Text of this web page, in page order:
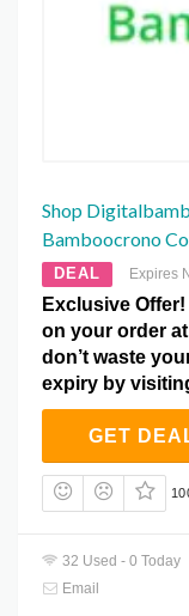
Shop
Bamboocrono
DEAL Expires
Exclusive
on your order
don’t waste
expiry by
GET
32 Used - 0 Today
Email